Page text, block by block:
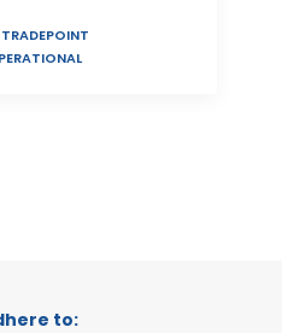
TRADEPOINT
to: